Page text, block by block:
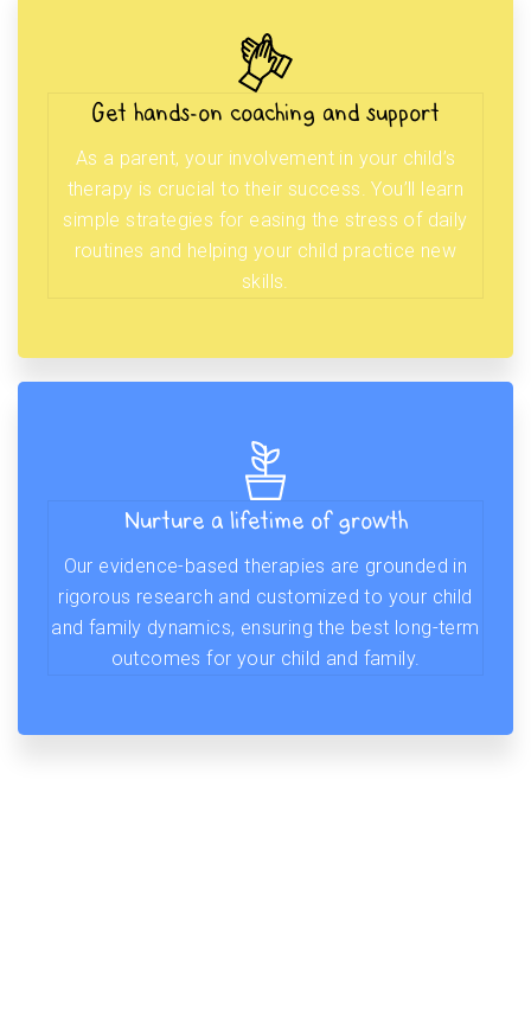
Get hands-on coaching and support
As a parent, your involvement in your child’s
therapy is crucial to their success. You’ll learn
simple strategies for easing the stress of daily
routines and helping your child practice new
skills.
Nurture a lifetime of growth
Our evidence-based therapies are grounded in
rigorous research and customized to your child
and family dynamics, ensuring the best long-term
outcomes for your child and family.